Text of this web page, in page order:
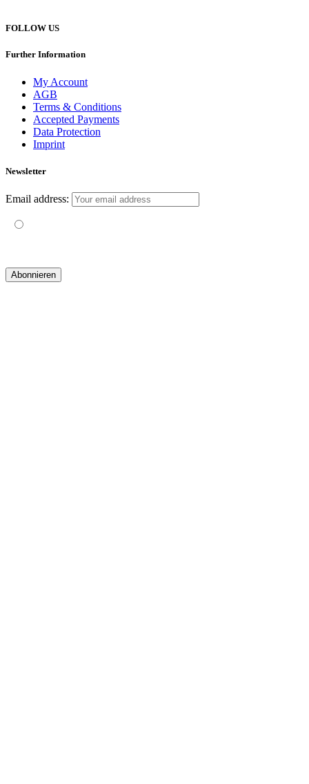
FOLLOW US
Further Information
My Account
AGB
Terms & Conditions
Accepted Payments
Data Protection
Imprint
Newsletter
Email address: